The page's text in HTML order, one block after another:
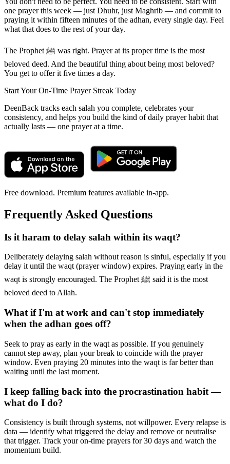
one prayer this week — just Dhuhr, just Maghrib — and commit to
praying it within fifteen minutes of the adhan, every single day. Feel
what that does to the rest of your day.
The Prophet ﷺ was right. Prayer at its proper time is the most
beloved deed. And the beautiful thing about being most beloved?
You get to offer it five times a day.
Start Your On-Time Prayer Streak Today
DeenBack tracks each salah you complete, celebrates your
consistency, and helps you build the kind of daily prayer habit that
actually lasts — one prayer at a time.
Free download. Premium features available in-app.
Frequently Asked Questions
Is it haram to delay salah within its waqt?
Deliberately delaying salah without reason is sinful, especially if you
delay it until the waqt (prayer window) expires. Praying early in the
waqt is strongly encouraged. The Prophet ﷺ said it is the most
beloved deed to Allah.
What if I'm at work and can't stop immediately
when the adhan goes off?
Seek to pray as early in the waqt as possible. If you genuinely
cannot step away, plan your break to coincide with the prayer
window. Even praying 20 minutes into the waqt is far better than
waiting until the last moment.
I keep falling back into the procrastination habit —
what do I do?
Consistency is built through systems, not willpower. Every relapse is
data — identify what triggered the delay and remove or neutralise
that trigger. Track your on-time prayers for 30 days and watch the
momentum build.